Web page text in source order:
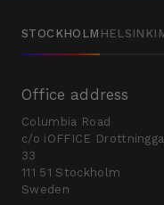
STOCKHOLM HELSINKI
Office address
Columbia Road
c/o iOFFICE
33
111 51 Stockholm
Sweden